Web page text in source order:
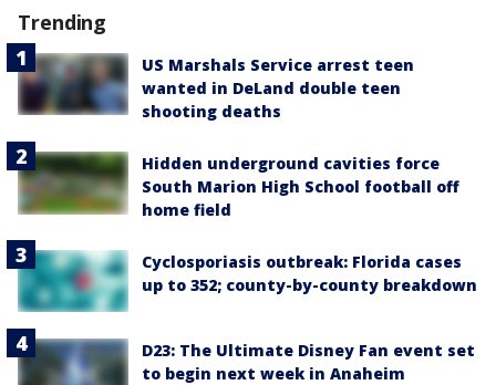
Trending
US Marshals Service arrest teen
wanted in DeLand double teen
shooting deaths
Hidden underground cavities force
South Marion High School football off
home field
Cyclosporiasis outbreak: Florida cases
up to 352; county-by-county breakdown
D23: The Ultimate Disney Fan event set
to begin next week in Anaheim